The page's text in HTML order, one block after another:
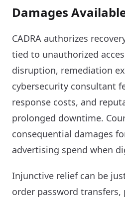
Damages
CADRA authorizes
tied to unauthorized
disruption, remediation
cybersecurity consultant
response costs, and
prolonged downtime.
consequential damages
advertising spend when
Injunctive relief can be
order password